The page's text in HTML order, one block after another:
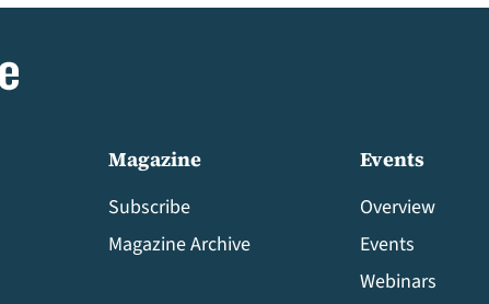
Magazine
Subscribe
Magazine Archive
Events
Overview
Events
Webinars